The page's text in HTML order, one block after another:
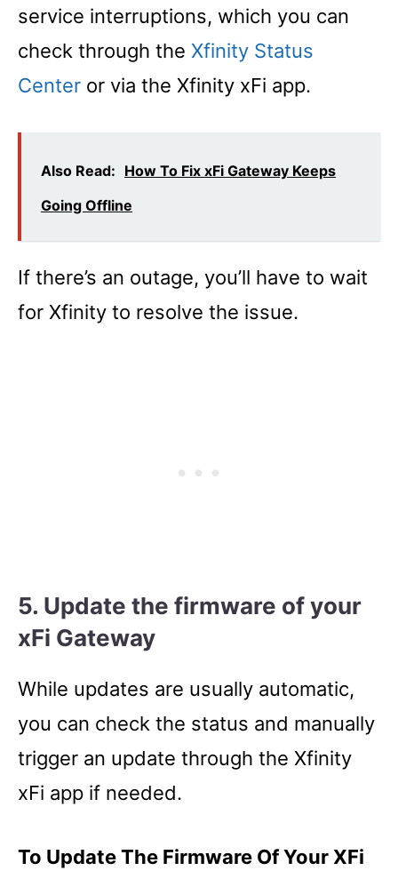
service interruptions, which you can
check through the Xfinity Status
Center or via the Xfinity xFi app.
Also Read: How To Fix xFi Gateway Keeps
Going Offline
If there’s an outage, you’ll have to wait
for Xfinity to resolve the issue.
5. Update the firmware of your
xFi Gateway
While updates are usually automatic,
you can check the status and manually
trigger an update through the Xfinity
xFi app if needed.
To Update The Firmware Of Your XFi